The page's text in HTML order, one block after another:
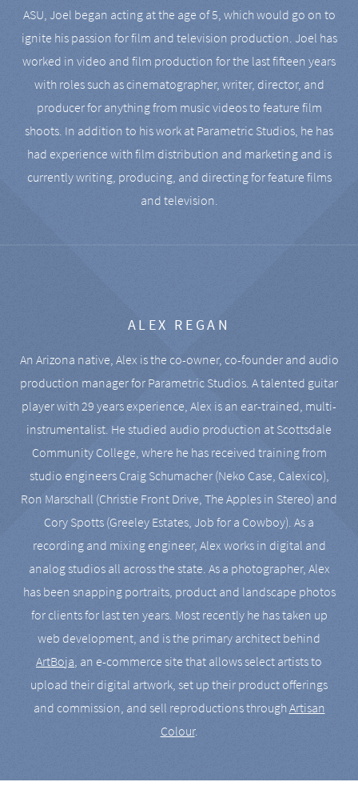
ASU, Joel began acting at the age of 5, which would go on to
ignite his passion for film and television production. Joel has
worked in video and film production for the last fifteen years
with roles such as cinematographer, writer, director, and
producer for anything from music videos to feature film
shoots. In addition to his work at Parametric Studios, he has
had experience with film distribution and marketing and is
currently writing, producing, and directing for feature films
and television.
ALEX REGAN
An Arizona native, Alex is the co-owner, co-founder and audio
production manager for Parametric Studios. A talented guitar
player with 29 years experience, Alex is an ear-trained, multi-
instrumentalist. He studied audio production at Scottsdale
Community College, where he has received training from
studio engineers Craig Schumacher (Neko Case, Calexico),
Ron Marschall (Christie Front Drive, The Apples in Stereo) and
Cory Spotts (Greeley Estates, Job for a Cowboy). As a
recording and mixing engineer, Alex works in digital and
analog studios all across the state. As a photographer, Alex
has been snapping portraits, product and landscape photos
for clients for last ten years. Most recently he has taken up
web development, and is the primary architect behind
ArtBoja, an e-commerce site that allows select artists to
upload their digital artwork, set up their product offerings
and commission, and sell reproductions throughArtisan
Colour.